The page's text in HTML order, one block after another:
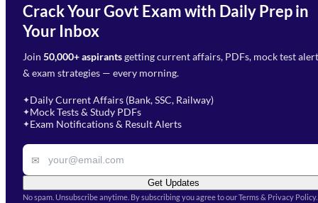
Crack Your Govt Exam with Daily Prep in
Your Inbox
Join 50,000+ aspirantsgetting current affairs, PDFs, mock test
& exam strategies — every morning.
✦Daily Current Affairs (Bank, SSC, Railway)
✦Mock Tests & Study PDFs
✦Exam Notifications & Result Alerts
✉
Get Updates
No spam. Unsubscribe anytime. By subscribing you agree to our Terms & Privacy Policy.
Need Help with Your
Preparation?
Fill out the form and our team
will get in touch with you
Select Branch*
Select Course
Remark